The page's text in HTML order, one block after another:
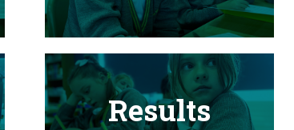
Results